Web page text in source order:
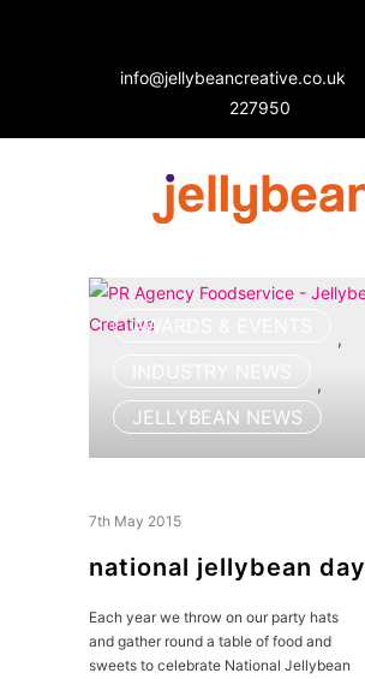
info@jellybeancreative.co.uk
227950
AWARDS & EVENTS
,
,
JELLYBEAN NEWS
7th May 2015
national jellybean day
Each year we throw on our party hats
and gather round a table of food and
sweets to celebrate National Jellybean